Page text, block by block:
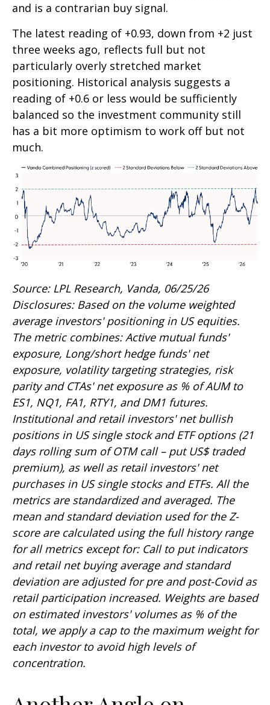
and is a contrarian buy signal.
The latest reading of +0.93, down from +2 just
three weeks ago, reflects full but not
particularly overly stretched market
positioning. Historical analysis suggests a
reading of +0.6 or less would be sufficiently
balanced so the investment community still
has a bit more optimism to work off but not
much.
Source: LPL Research, Vanda, 06/25/26
Disclosures: Based on the volume weighted
average investors' positioning in US equities.
The metric combines: Active mutual funds'
exposure, Long/short hedge funds' net
exposure, volatility targeting strategies, risk
parity and CTAs' net exposure as % of AUM to
ES1, NQ1, FA1, RTY1, and DM1 futures.
Institutional and retail investors' net bullish
positions in US single stock and ETF options (21
days rolling sum of OTM call – put US$ traded
premium), as well as retail investors' net
purchases in US single stocks and ETFs. All the
metrics are standardized and averaged. The
mean and standard deviation used for the Z-
score are calculated using the full history range
for all metrics except for: Call to put indicators
and retail net buying average and standard
deviation are adjusted for pre and post-Covid as
retail participation increased. Weights are based
on estimated investors' volumes as % of the
total, we apply a cap to the maximum weight for
each investor to avoid high levels of
concentration.